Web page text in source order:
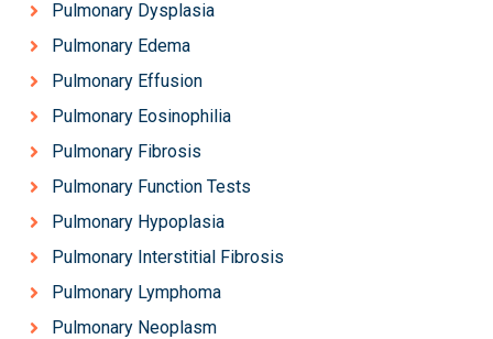
Pulmonary Dysplasia
Pulmonary Edema
Pulmonary Effusion
Pulmonary Eosinophilia
Pulmonary Fibrosis
Pulmonary Function Tests
Pulmonary Hypoplasia
Pulmonary Interstitial Fibrosis
Pulmonary Lymphoma
Pulmonary Neoplasm